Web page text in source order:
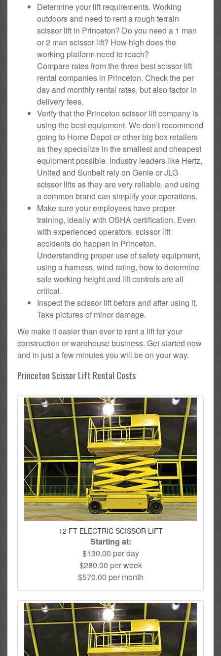
Determine your lift requirements. Working
outdoors and need to rent a rough terrain
scissor lift in Princeton? Do you need a 1 man
or 2 man scissor lift? How high does the
working platform need to reach?
Compare rates from the three best scissor lift
rental companies in Princeton. Check the per
day and monthly rental rates, but also factor in
delivery fees.
Verify that the Princeton scissor lift company is
using the best equipment. We don’t recommend
going to Home Depot or other big box retailers
as they specialize in the smallest and cheapest
equipment possible. Industry leaders like Hertz,
United and Sunbelt rely on Genie or JLG
scissor lifts as they are very reliable, and using
a common brand can simplify your operations.
Make sure your employees have proper
training, ideally with OSHA certification. Even
with experienced operators, scissor lift
accidents do happen in Princeton.
Understanding proper use of safety equipment,
using a harness, wind rating, how to determine
safe working height and lift controls are all
critical.
Inspect the scissor lift before and after using it.
Take pictures of minor damage.
We make it easier than ever to rent a lift for your
construction or warehouse business. Get started now
and in just a few minutes you will be on your way.
Princeton Scissor Lift Rental Costs
12 FT ELECTRIC SCISSOR LIFT
Starting at:
$130.00 per day
$280.00 per week
$570.00 per month